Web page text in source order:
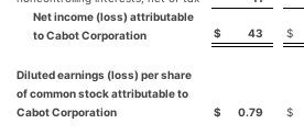
Net income (loss) attributable
to Cabot Corporation
$ 43 $
Diluted earnings (loss) per share
of common stock attributable to
Cabot Corporation
$ 0.79 $